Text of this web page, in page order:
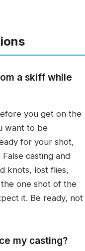
a skiff while
you get on the
want to be
for your shot,
casting and
knots, lost flies,
one shot of the
it. Be ready, not
my casting?